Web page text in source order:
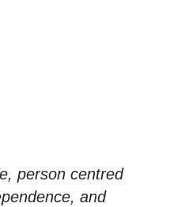
person centred
and